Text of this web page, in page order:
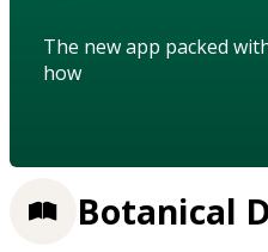
The new app packed
how
Botanical